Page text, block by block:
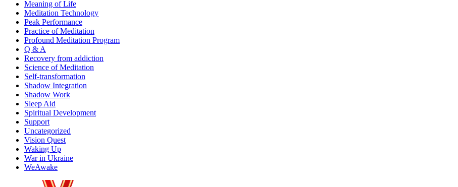
Meaning of Life
Meditation Technology
Peak Performance
Practice of Meditation
Profound Meditation Program
Q & A
Recovery from addiction
Science of Meditation
Self-transformation
Shadow Integration
Shadow Work
Sleep Aid
Spiritual Development
Support
Uncategorized
Vision Quest
Waking Up
War in Ukraine
WeAwake